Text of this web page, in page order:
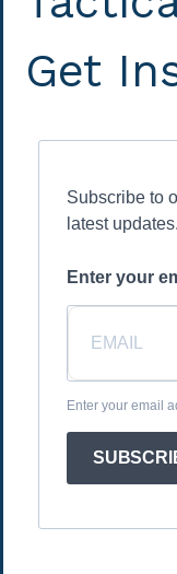
Get
Subscribe to
latest updates.
Enter your
Enter your email